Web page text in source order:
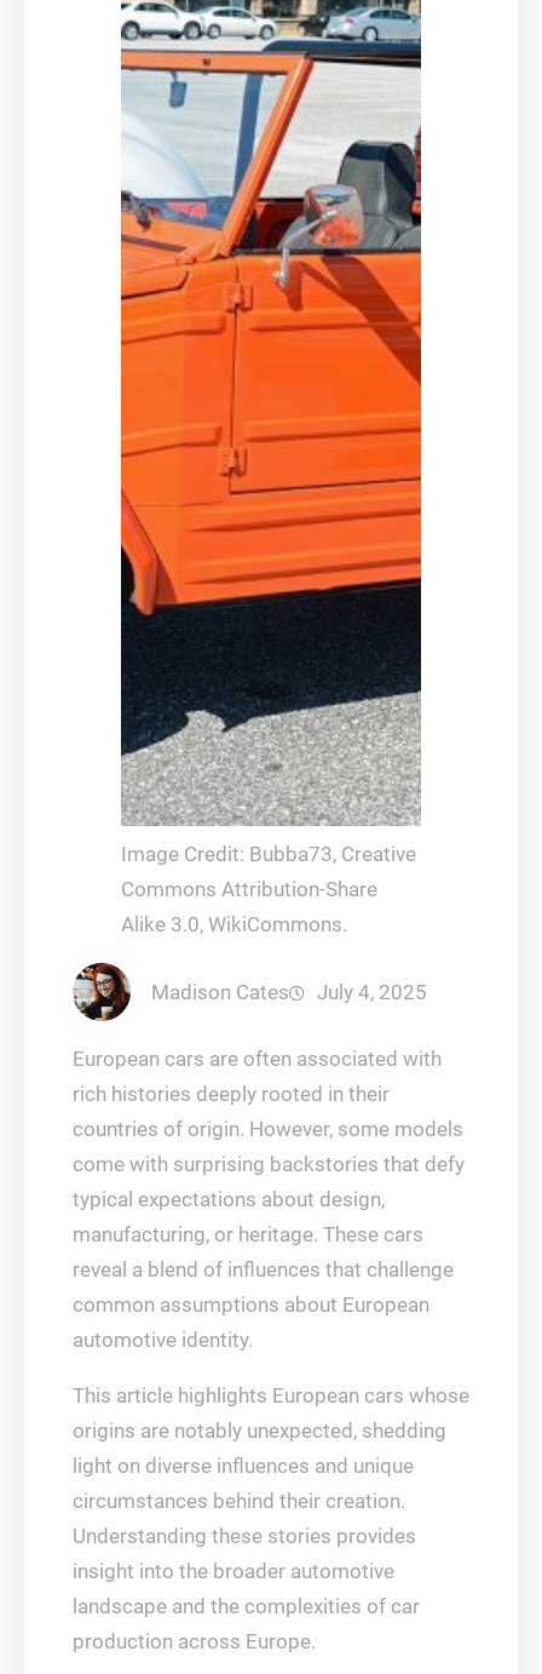
Image Credit: Bubba73, Creative
Commons Attribution-Share
Alike 3.0, WikiCommons.
Madison Cates July 4, 2025
European cars are often associated with
rich histories deeply rooted in their
countries of origin. However, some models
come with surprising backstories that defy
typical expectations about design,
manufacturing, or heritage. These cars
reveal a blend of influences that challenge
common assumptions about European
automotive identity.
This article highlights European cars whose
origins are notably unexpected, shedding
light on diverse influences and unique
circumstances behind their creation.
Understanding these stories provides
insight into the broader automotive
landscape and the complexities of car
production across Europe.